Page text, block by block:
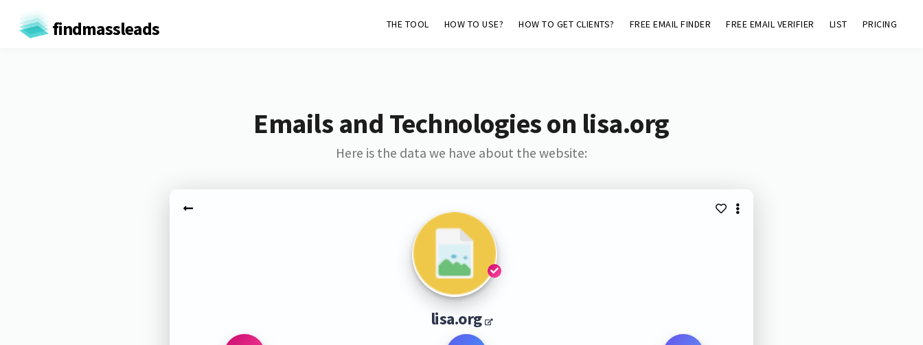
findmassleads THE TOOL HOW TO USE? HOW TO GET CLIENTS? FREE EMAIL FINDER FREE EMAIL VERIFIER LIST PRICING
Emails and Technologies on lisa.org
Here is the data we have about the website:
lisa.org